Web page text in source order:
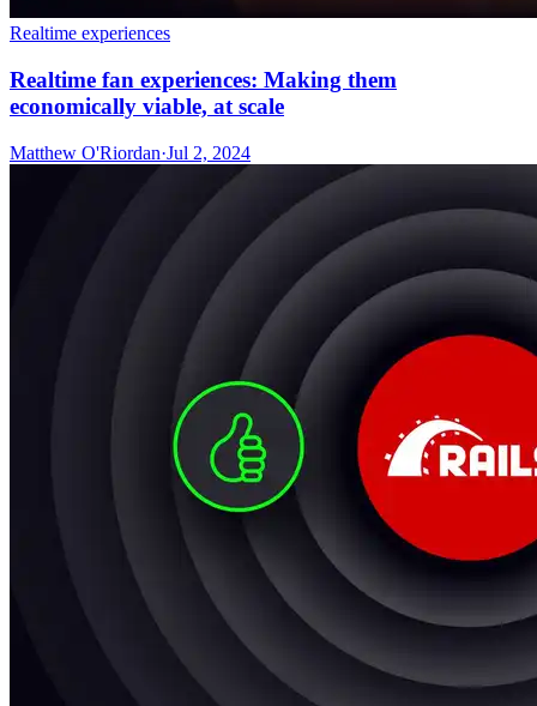
Realtime experiences
Realtime fan experiences: Making them
economically viable, at scale
Matthew O'Riordan·Jul 2, 2024